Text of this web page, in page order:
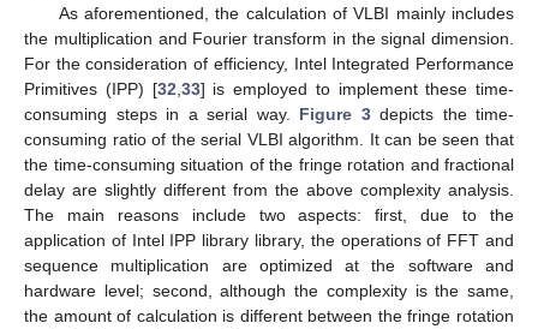
As aforementioned, the calculation of VLBI mainly includes
the multiplication and Fourier transform in the signal dimension.
For the consideration of efficiency, Intel Integrated Performance
Primitives (IPP) [32,33] is employed to implement these time-
consuming steps in a serial way. Figure 3depicts the time-
consuming ratio of the serial VLBI algorithm. It can be seen that
the time-consuming situation of the fringe rotation and fractional
delay are slightly different from the above complexity analysis.
The main reasons include two aspects: first, due to the
application of Intel IPP library library, the operations of FFT and
sequence multiplication are optimized at the software and
hardware level; second, although the complexity is the same,
the amount of calculation is different between the fringe rotation